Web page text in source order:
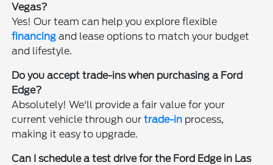
Vegas?
Yes! Our team can help you explore flexible
financing and lease options to match your budget
and lifestyle.
Do you accept trade-ins when purchasing a Ford
Edge?
Absolutely! We'll provide a fair value for your
current vehicle through ourtrade-in process,
making it easy to upgrade.
Can I schedule a test drive for the Ford Edge in Las